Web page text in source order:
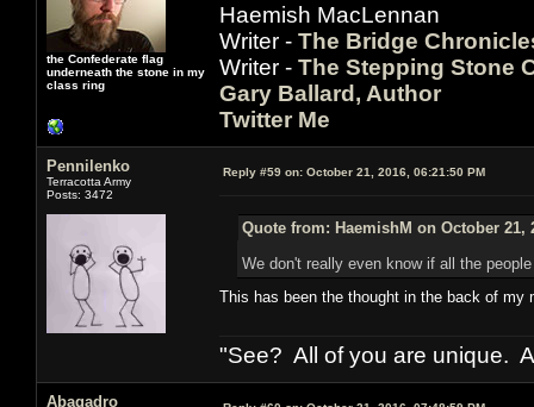
the Confederate flag
underneath the stone in my
class ring
Haemish MacLennan
Writer - The Bridge
Writer - The Stepping Stone
Gary Ballard, Author
Twitter Me
Pennilenko
Terracotta Army
Posts: 3472
Reply #59 on: October 21, 2016, 06:21:50 PM
Quote from: HaemishM on October 21,
We don't really even know if all the
This has been the thought in the back of my
"See? All of you are unique.
Abagadro